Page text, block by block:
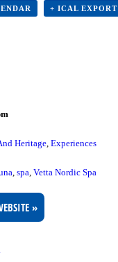
+ ICAL EXPORT
Heritage, Experiences
spa Vetta Nordic Spa
»